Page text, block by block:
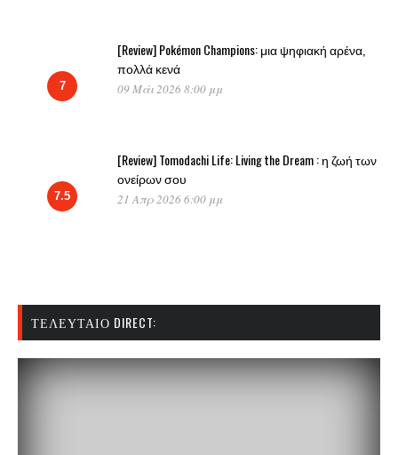
7
[Review] Pokémon Champions: μια ψηφιακή αρένα,
πολλά κενά
09 Μάι 2026 8:00 μμ
7.5
[Review] Tomodachi Life: Living the Dream : η ζωή των
ονείρων σου
21 Απρ 2026 6:00 μμ
ΤΕΛΕΥΤΑΊΟ DIRECT: